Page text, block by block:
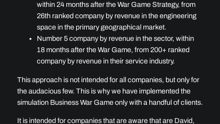
within 24 months after the War Game Strategy, from
26th ranked company by revenue in the engineering
space in the primary geographical market.
Number 5 company by revenue in the sector, within
18 months after the War Game, from 200+ ranked
company by revenue in their service industry.
This approach is not intended for all companies, but only for
the audacious few. This is why we have implemented the
simulation Business War Game only with a handful of clients.
It is intended for companies that are aware that are David,